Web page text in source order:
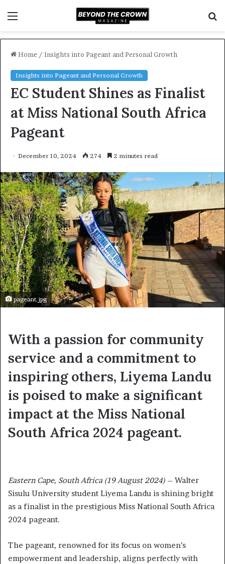
Home / Insights into Pageant and Personal Growth
Insights into Pageant and Personal Growth
EC Student Shines as Finalist
at Miss National South Africa
Pageant
December 10, 2024 274 2 minutes read
pageant.jpg
With a passion for community
service and a commitment to
inspiring others, Liyema Landu
is poised to make a significant
impact at the Miss National
South Africa 2024 pageant.
Eastern Cape, South Africa (19 August 2024) – Walter
Sisulu University student Liyema Landu is shining bright
as a finalist in the prestigious Miss National South Africa
2024 pageant.
The pageant, renowned for its focus on women’s
empowerment and leadership, aligns perfectly with